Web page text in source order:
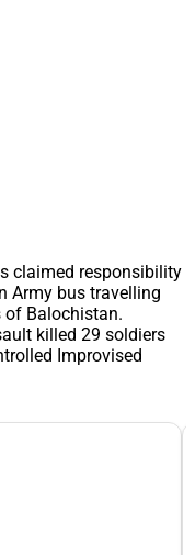
claimed responsibility
Army bus travelling
of Balochistan.
killed 29 soldiers
Improvised